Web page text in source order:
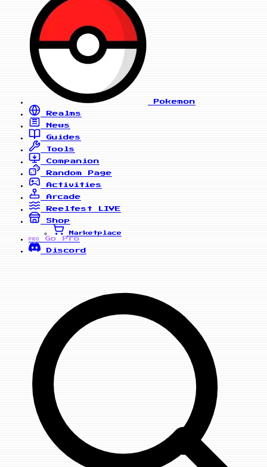
Pokemon
Realms
News
Guides
Tools
Companion
Random Page
Activities
Arcade
Reelfest
LIVE
Shop
Marketplace
PRO
Go Pro
Discord